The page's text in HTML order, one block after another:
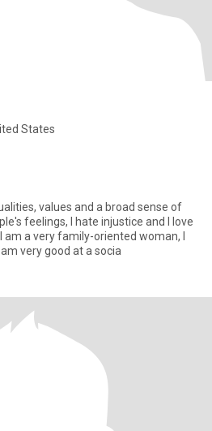
States
values and a broad sense of
feelings, I hate injustice and I love
am a very family-oriented woman, I
very good at a socia